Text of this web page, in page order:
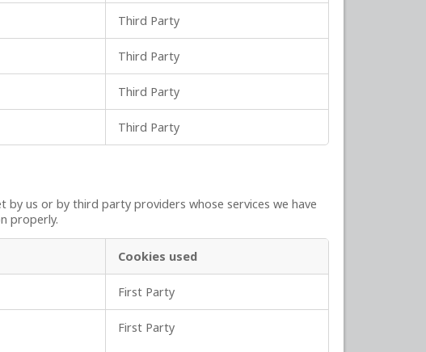
Third Party
Third Party
Third Party
Third Party
by us or by third party providers whose services we have
properly.
Cookies used
First Party
First Party